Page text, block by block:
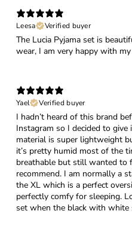
Leesa
Verified buyer
The Lucia Pyjama set is
wear, I am very happy with
Yael
Verified buyer
I hadn’t heard of this brand
Instagram so I decided to give
material is super lightweight
it’s pretty humid most of the
breathable but still wanted to
recommend. I am normally a
the XL which is a perfect
perfectly comfy for sleeping.
set when the black with white